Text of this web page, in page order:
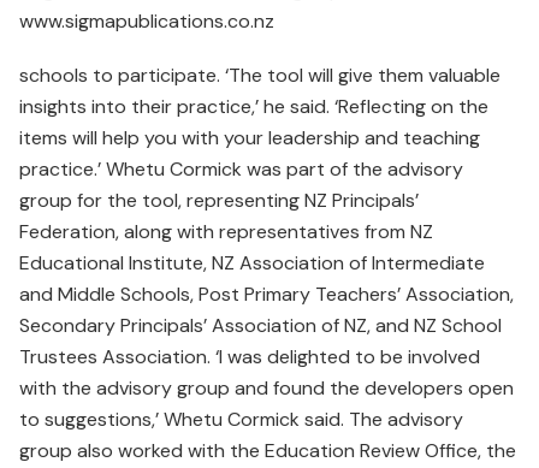
www.sigmapublications.co.nz
schools to participate. ‘The tool will give them valuable
insights into their practice,’ he said. ‘Reflecting on the
items will help you with your leadership and teaching
practice.’ Whetu Cormick was part of the advisory
group for the tool, representing NZ Principals’
Federation, along with representatives from NZ
Educational Institute, NZ Association of Intermediate
and Middle Schools, Post Primary Teachers’ Association,
Secondary Principals’ Association of NZ, and NZ School
Trustees Association. ‘I was delighted to be involved
with the advisory group and found the developers open
to suggestions,’ Whetu Cormick said. The advisory
group also worked with the Education Review Office, the